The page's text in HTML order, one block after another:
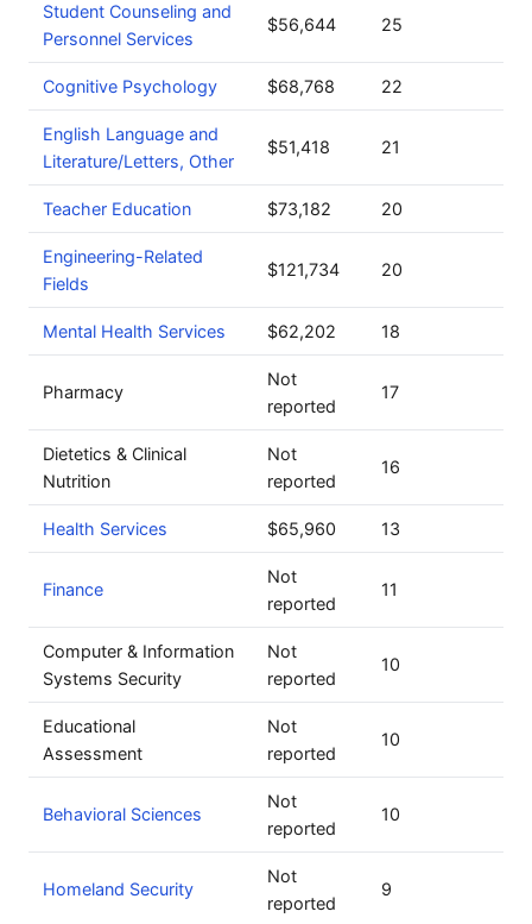
Student Counseling and
Personnel Services
$56,644 25
Cognitive Psychology $68,768 22
English Language and
Literature/Letters, Other
$51,418 21
Teacher Education $73,182 20
Engineering-Related
Fields
$121,734 20
Mental Health Services $62,202 18
Pharmacy
Not
reported
17
Dietetics & Clinical
Nutrition
Not
reported
16
Health Services $65,960 13
Finance
Not
reported
11
Computer & Information
Systems Security
Not
reported
10
Educational
Assessment
Not
reported
10
Behavioral Sciences
Not
reported
10
Homeland Security
Not
reported
9